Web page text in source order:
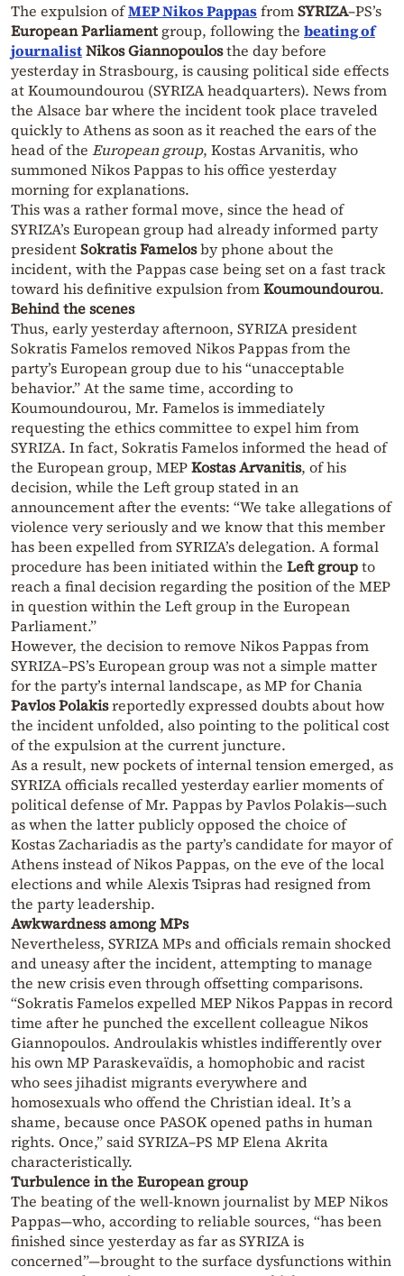
The expulsion ofMEP Nikos PappasfromSYRIZA–PS’s
European Parliament group, following the beating of
journalistNikos Giannopoulosthe day before
yesterday in Strasbourg, is causing political side effects
at Koumoundourou (SYRIZA headquarters). News from
the Alsace bar where the incident took place traveled
quickly to Athens as soon as it reached the ears of the
head of the European group, Kostas Arvanitis, who
summoned Nikos Pappas to his office yesterday
morning for explanations.
This was a rather formal move, since the head of
SYRIZA’s European group had already informed party
presidentSokratis Famelosby phone about the
incident, with the Pappas case being set on a fast track
toward his definitive expulsion fromKoumoundourou.
Behind the scenes
Thus, early yesterday afternoon, SYRIZA president
Sokratis Famelos removed Nikos Pappas from the
party’s European group due to his “unacceptable
behavior.” At the same time, according to
Koumoundourou, Mr. Famelos is immediately
requesting the ethics committee to expel him from
SYRIZA. In fact, Sokratis Famelos informed the head of
the European group, MEPKostas Arvanitis, of his
decision, while the Left group stated in an
announcement after the events: “We take allegations of
violence very seriously and we know that this member
has been expelled from SYRIZA’s delegation. A formal
procedure has been initiated within the Left groupto
reach a final decision regarding the position of the MEP
in question within the Left group in the European
Parliament.”
However, the decision to remove Nikos Pappas from
SYRIZA–PS’s European group was not a simple matter
for the party’s internal landscape, as MP for Chania
Pavlos Polakisreportedly expressed doubts about how
the incident unfolded, also pointing to the political cost
of the expulsion at the current juncture.
As a result, new pockets of internal tension emerged, as
SYRIZA officials recalled yesterday earlier moments of
political defense of Mr. Pappas by Pavlos Polakis—such
as when the latter publicly opposed the choice of
Kostas Zachariadis as the party’s candidate for mayor of
Athens instead of Nikos Pappas, on the eve of the local
elections and while Alexis Tsipras had resigned from
the party leadership.
Awkwardness among MPs
Nevertheless, SYRIZA MPs and officials remain shocked
and uneasy after the incident, attempting to manage
the new crisis even through offsetting comparisons.
“Sokratis Famelos expelled MEP Nikos Pappas in record
time after he punched the excellent colleague Nikos
Giannopoulos. Androulakis whistles indifferently over
his own MP Paraskevaïdis, a homophobic and racist
who sees jihadist migrants everywhere and
homosexuals who offend the Christian ideal. It’s a
shame, because once PASOK opened paths in human
rights. Once,” said SYRIZA–PS MP Elena Akrita
characteristically.
Turbulence in the European group
The beating of the well-known journalist by MEP Nikos
Pappas—who, according to reliable sources, “has been
finished since yesterday as far as SYRIZA is
concerned”—brought to the surface dysfunctions within